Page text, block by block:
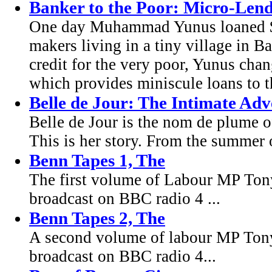
Banker to the Poor: Micro-
One day Muhammad Yunus
makers living in a tiny village in
credit for the very poor, Yunus
which provides miniscule loans to
Belle de Jour: The Intimate
Belle de Jour is the nom de
This is her story. From the
Benn Tapes 1, The
The first volume of Labour MP
broadcast on BBC radio 4 ...
Benn Tapes 2, The
A second volume of labour MP
broadcast on BBC radio 4...